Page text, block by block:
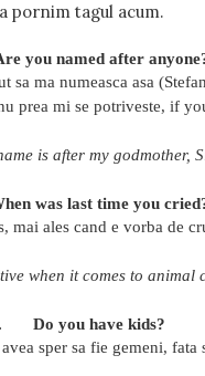
pornim tagul acum.
you named after
ma numeasca asa
prea mi se potriveste, if
is after my godmother,
was last time you
mai ales cand e vorba de
when it comes to animal
Do you have kids?
sper sa fie gemeni, fata